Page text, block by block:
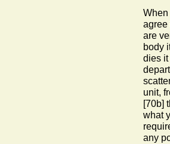
When
agree
are
body
dies
unit,
[70b]
what
any